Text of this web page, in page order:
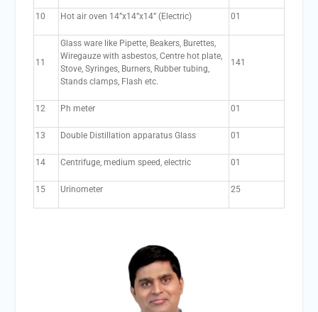
10 Hot air oven 14”x14”x14” (Electric) 01
11
Glass ware like Pipette, Beakers, Burettes,
Wiregauze with asbestos, Centre hot plate,
Stove, Syringes, Burners, Rubber tubing,
Stands clamps, Flash etc.
141
12 Ph meter 01
13 Double Distillation apparatus Glass 01
14 Centrifuge, medium speed, electric 01
15 Urinometer 25